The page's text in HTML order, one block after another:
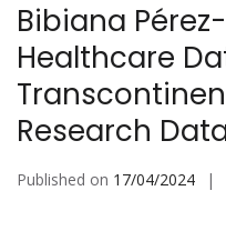
Bibiana
Healthcare
Research
Published on 17/04/2024